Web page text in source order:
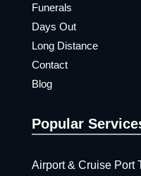
Funerals
Days Out
Long Distance
Contact
Blog
Popular
Airport & Cruise Port